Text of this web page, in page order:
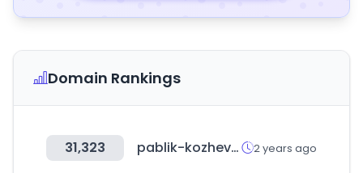
Domain Rankings
31,323 pablik-kozhevnika.ru 2 years ago